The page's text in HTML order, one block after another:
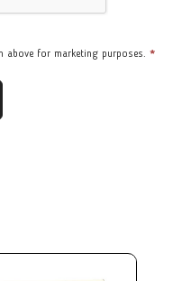
above for marketing purposes. *